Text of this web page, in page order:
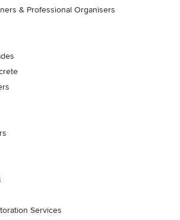
& Professional Organisers
Services